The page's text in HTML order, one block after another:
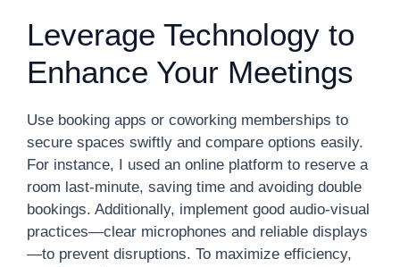
Leverage Technology to
Enhance Your Meetings
Use booking apps or coworking memberships to
secure spaces swiftly and compare options easily.
For instance, I used an online platform to reserve a
room last-minute, saving time and avoiding double
bookings. Additionally, implement good audio-visual
practices—clear microphones and reliable displays
—to prevent disruptions. To maximize efficiency,